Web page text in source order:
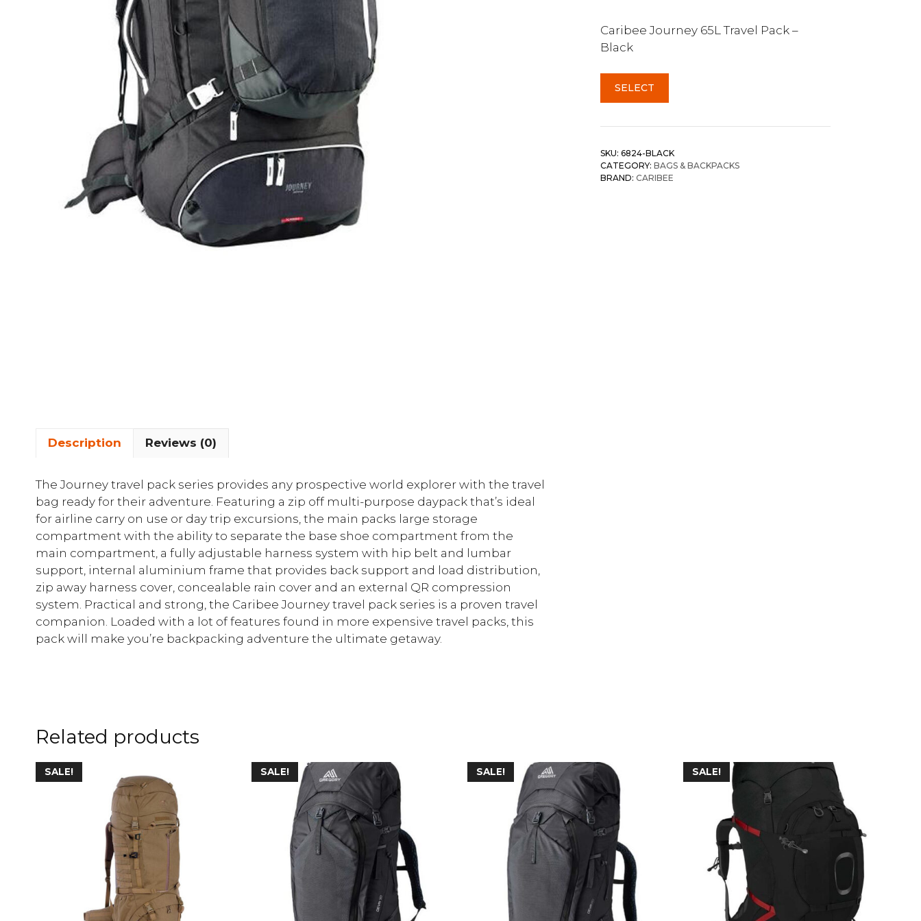
Caribee Journey 65L Travel Pack –
Black
SELECT
SKU: 6824-BLACK
CATEGORY: BAGS & BACKPACKS
BRAND: CARIBEE
Description Reviews (0)
The Journey travel pack series provides any prospective world explorer with the travel
bag ready for their adventure. Featuring a zip off multi-purpose daypack that’s ideal
for airline carry on use or day trip excursions, the main packs large storage
compartment with the ability to separate the base shoe compartment from the
main compartment, a fully adjustable harness system with hip belt and lumbar
support, internal aluminium frame that provides back support and load distribution,
zip away harness cover, concealable rain cover and an external QR compression
system. Practical and strong, the Caribee Journey travel pack series is a proven travel
companion. Loaded with a lot of features found in more expensive travel packs, this
pack will make you’re backpacking adventure the ultimate getaway.
Related products
SALE! SALE! SALE! SALE!